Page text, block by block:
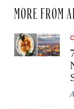
MORE FROM